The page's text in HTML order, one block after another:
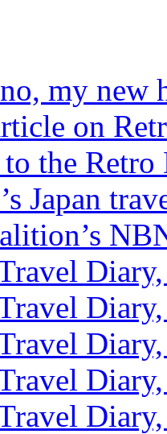
my new
on
the
Japan